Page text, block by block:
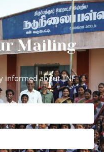
Mailing
informed about TNF